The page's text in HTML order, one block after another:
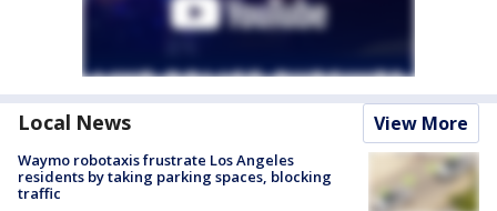
Local News View More
Waymo robotaxis frustrate Los Angeles
residents by taking parking spaces, blocking
traffic